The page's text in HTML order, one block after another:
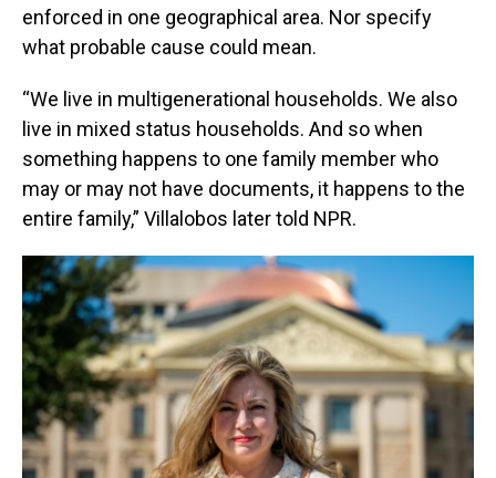
enforced in one geographical area. Nor specify
what probable cause could mean.
“We live in multigenerational households. We also
live in mixed status households. And so when
something happens to one family member who
may or may not have documents, it happens to the
entire family,” Villalobos later told NPR.